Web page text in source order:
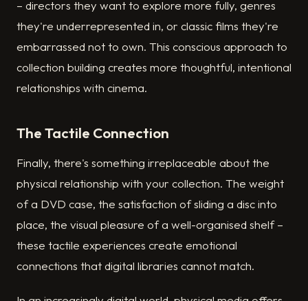
– directors they want to explore more fully, genres
they're underrepresented in, or classic films they're
embarrassed not to own. This conscious approach to
collection building creates more thoughtful, intentional
relationships with cinema.
The Tactile Connection
Finally, there's something irreplaceable about the
physical relationship with your collection. The weight
of a DVD case, the satisfaction of sliding a disc into
place, the visual pleasure of a well-organised shelf –
these tactile experiences create emotional
connections that digital libraries cannot match.